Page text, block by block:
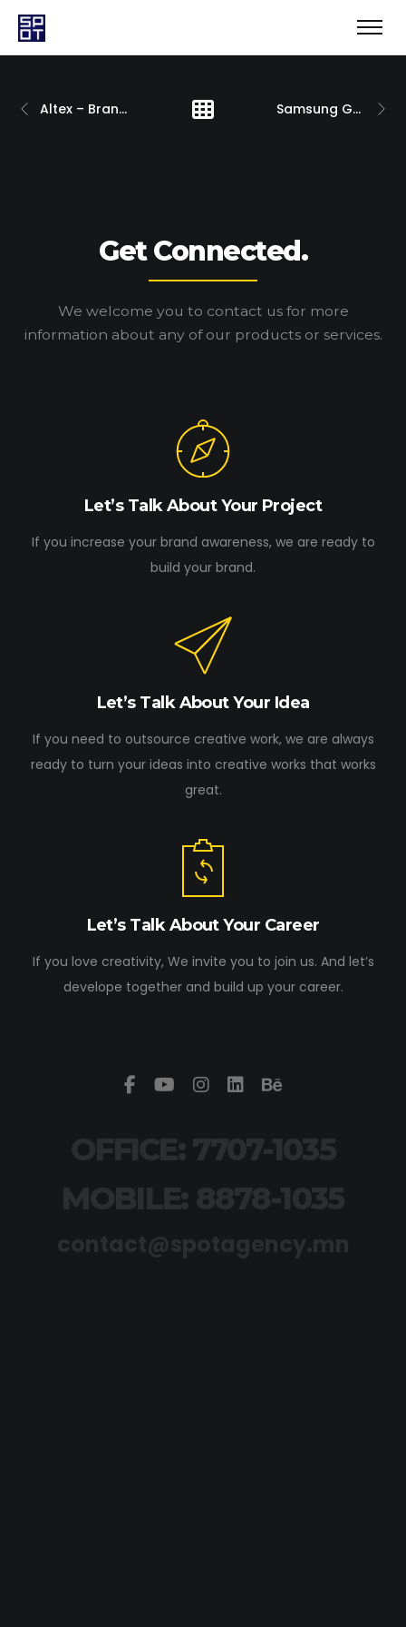
Altex – Brand Development Samsung Galaxy S21
Get Connected.
We welcome you to contact us for more
information about any of our products or services.
Let’s Talk About Your Project
If you increase your brand awareness, we are ready to
build your brand.
Let’s Talk About Your Idea
If you need to outsource creative work, we are always
ready to turn your ideas into creative works that works
great.
Let’s Talk About Your Career
If you love creativity, We invite you to join us. And let’s
develope together and build up your career.